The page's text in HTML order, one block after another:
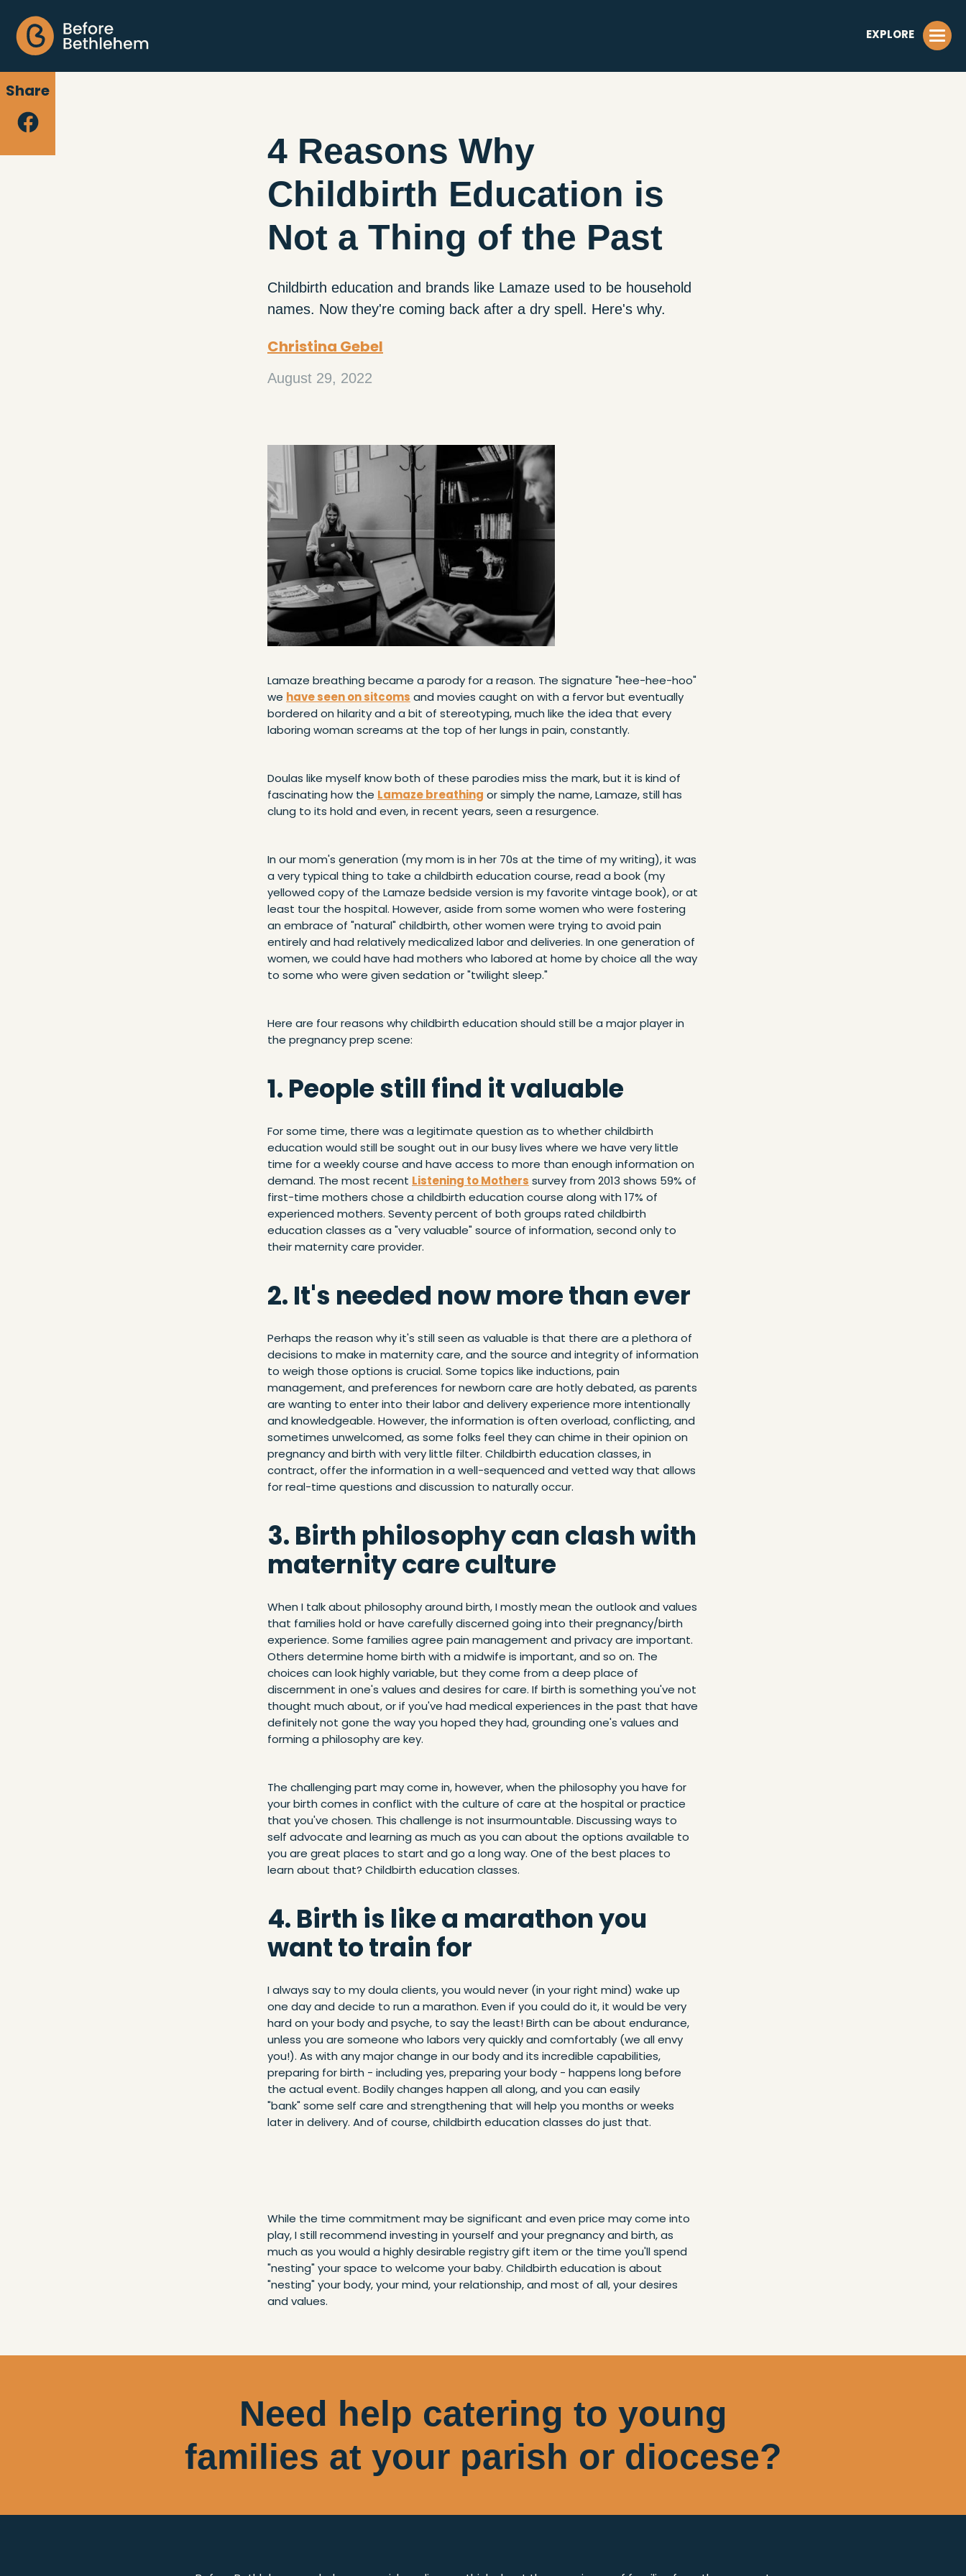
EXPLORE
4 Reasons Why
Childbirth Education is
Not a Thing of the Past
Childbirth education and brands like Lamaze used to be household
names. Now they're coming back after a dry spell. Here's why.
Christina Gebel
August 29, 2022
Lamaze breathing became a parody for a reason. The signature "hee-hee-hoo"
we have seen on sitcoms and movies caught on with a fervor but eventually
bordered on hilarity and a bit of stereotyping, much like the idea that every
laboring woman screams at the top of her lungs in pain, constantly.
Doulas like myself know both of these parodies miss the mark, but it is kind of
fascinating how the Lamaze breathing or simply the name, Lamaze, still has
clung to its hold and even, in recent years, seen a resurgence.
In our mom's generation (my mom is in her 70s at the time of my writing), it was
a very typical thing to take a childbirth education course, read a book (my
yellowed copy of the Lamaze bedside version is my favorite vintage book), or at
least tour the hospital. However, aside from some women who were fostering
an embrace of "natural" childbirth, other women were trying to avoid pain
entirely and had relatively medicalized labor and deliveries. In one generation of
women, we could have had mothers who labored at home by choice all the way
to some who were given sedation or "twilight sleep."
Here are four reasons why childbirth education should still be a major player in
the pregnancy prep scene:
1. People still find it valuable
For some time, there was a legitimate question as to whether childbirth
education would still be sought out in our busy lives where we have very little
time for a weekly course and have access to more than enough information on
demand. The most recent Listening to Mothers survey from 2013 shows 59% of
first-time mothers chose a childbirth education course along with 17% of
experienced mothers. Seventy percent of both groups rated childbirth
education classes as a "very valuable" source of information, second only to
their maternity care provider.
2. It's needed now more than ever
Perhaps the reason why it's still seen as valuable is that there are a plethora of
decisions to make in maternity care, and the source and integrity of information
to weigh those options is crucial. Some topics like inductions, pain
management, and preferences for newborn care are hotly debated, as parents
are wanting to enter into their labor and delivery experience more intentionally
and knowledgeable. However, the information is often overload, conflicting, and
sometimes unwelcomed, as some folks feel they can chime in their opinion on
pregnancy and birth with very little filter. Childbirth education classes, in
contract, offer the information in a well-sequenced and vetted way that allows
for real-time questions and discussion to naturally occur.
3. Birth philosophy can clash with
maternity care culture
When I talk about philosophy around birth, I mostly mean the outlook and values
that families hold or have carefully discerned going into their pregnancy/birth
experience. Some families agree pain management and privacy are important.
Others determine home birth with a midwife is important, and so on. The
choices can look highly variable, but they come from a deep place of
discernment in one's values and desires for care. If birth is something you've not
thought much about, or if you've had medical experiences in the past that have
definitely not gone the way you hoped they had, grounding one's values and
forming a philosophy are key.
The challenging part may come in, however, when the philosophy you have for
your birth comes in conflict with the culture of care at the hospital or practice
that you've chosen. This challenge is not insurmountable. Discussing ways to
self advocate and learning as much as you can about the options available to
you are great places to start and go a long way. One of the best places to
learn about that? Childbirth education classes.
4. Birth is like a marathon you
want to train for
I always say to my doula clients, you would never (in your right mind) wake up
one day and decide to run a marathon. Even if you could do it, it would be very
hard on your body and psyche, to say the least! Birth can be about endurance,
unless you are someone who labors very quickly and comfortably (we all envy
you!). As with any major change in our body and its incredible capabilities,
preparing for birth - including yes, preparing your body - happens long before
the actual event. Bodily changes happen all along, and you can easily
"bank" some self care and strengthening that will help you months or weeks
later in delivery. And of course, childbirth education classes do just that.
While the time commitment may be significant and even price may come into
play, I still recommend investing in yourself and your pregnancy and birth, as
much as you would a highly desirable registry gift item or the time you'll spend
"nesting" your space to welcome your baby. Childbirth education is about
"nesting" your body, your mind, your relationship, and most of all, your desires
and values.
Need help catering to young
families at your parish or diocese?
Share